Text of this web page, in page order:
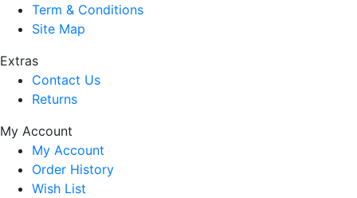
Term & Conditions
Site Map
Extras
Contact Us
Returns
My Account
My Account
Order History
Wish List